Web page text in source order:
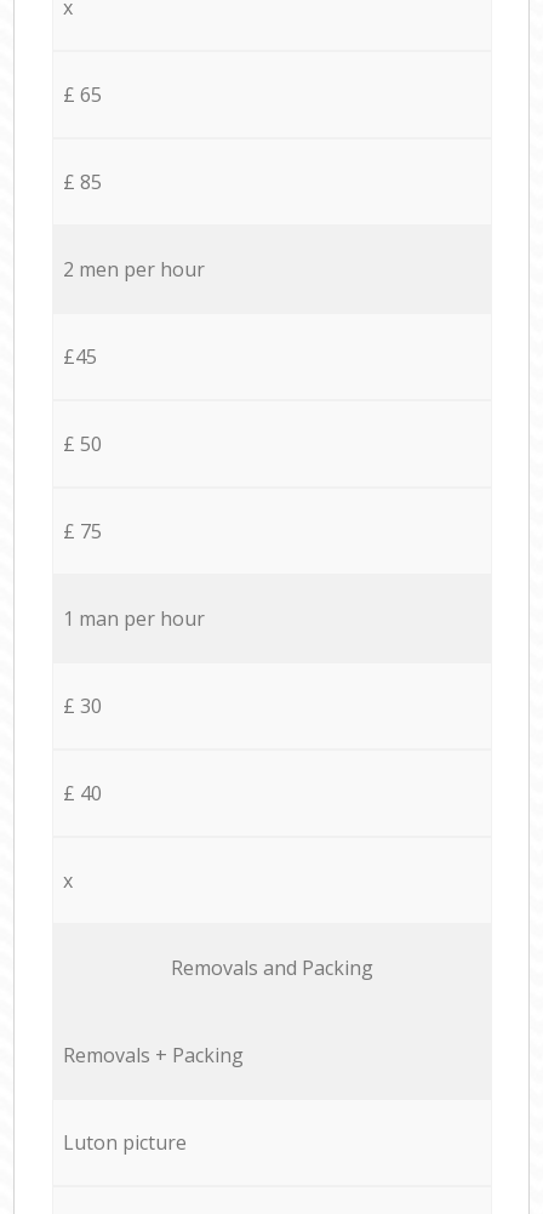
x
£ 65
£ 85
2 men per hour
£45
£ 50
£ 75
1 man per hour
£ 30
£ 40
x
Removals and Packing
Removals + Packing
Luton picture